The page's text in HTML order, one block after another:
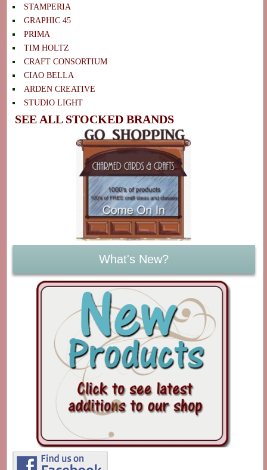
STAMPERIA
GRAPHIC 45
PRIMA
TIM HOLTZ
CRAFT CONSORTIUM
CIAO BELLA
ARDEN CREATIVE
STUDIO LIGHT
SEE ALL STOCKED BRANDS
What's New?